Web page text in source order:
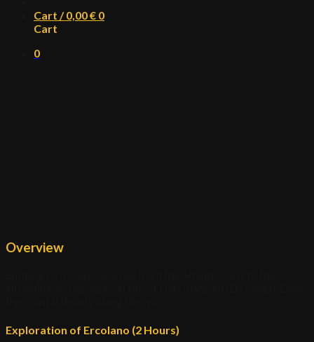
Cart /0,00€ 0
Cart
0
Overview
Exploration of Ercolano (2 Hours)